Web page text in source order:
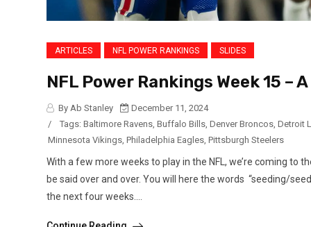
ARTICLES NFL POWER RANKINGS SLIDES
NFL Power Rankings Week 15 –
By Ab Stanley
December 11, 2024
/
Tags: Baltimore Ravens, Buffalo Bills, Denver Broncos, Detroit
Minnesota Vikings, Philadelphia Eagles, Pittsburgh Steelers
With a few more weeks to play in the NFL, we’re coming
be said over and over. You will here the words “seeding/
the next four weeks....